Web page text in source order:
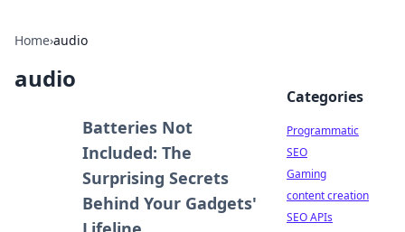
Home›audio
audio
Batteries Not
Included: The
Surprising Secrets
Behind Your Gadgets'
Categories
Programmatic
SEO
Gaming
content creation
SEO APIs